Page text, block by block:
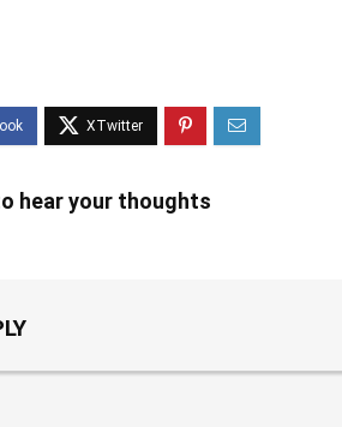
hear your thoughts